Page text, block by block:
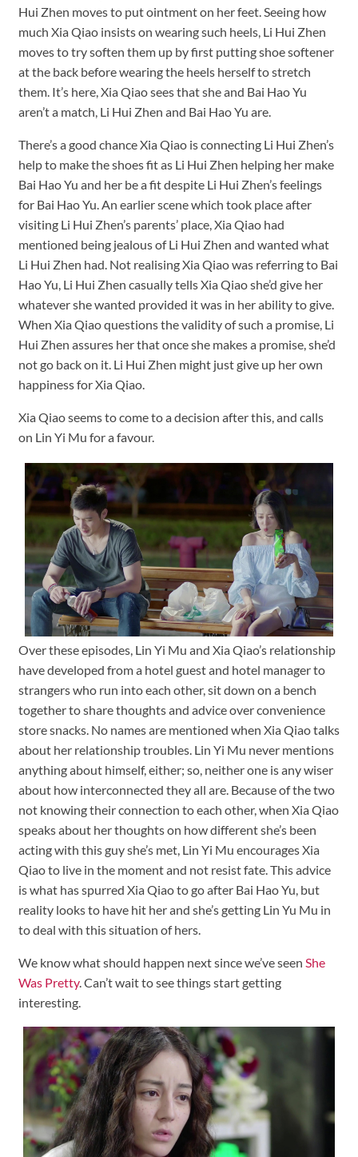
Hui Zhen moves to put ointment on her feet. Seeing how
much Xia Qiao insists on wearing such heels, Li Hui Zhen
moves to try soften them up by first putting shoe softener
at the back before wearing the heels herself to stretch
them. It’s here, Xia Qiao sees that she and Bai Hao Yu
aren’t a match, Li Hui Zhen and Bai Hao Yu are.
There’s a good chance Xia Qiao is connecting Li Hui Zhen’s
help to make the shoes fit as Li Hui Zhen helping her make
Bai Hao Yu and her be a fit despite Li Hui Zhen’s feelings
for Bai Hao Yu. An earlier scene which took place after
visiting Li Hui Zhen’s parents’ place, Xia Qiao had
mentioned being jealous of Li Hui Zhen and wanted what
Li Hui Zhen had. Not realising Xia Qiao was referring to Bai
Hao Yu, Li Hui Zhen casually tells Xia Qiao she’d give her
whatever she wanted provided it was in her ability to give.
When Xia Qiao questions the validity of such a promise, Li
Hui Zhen assures her that once she makes a promise, she’d
not go back on it. Li Hui Zhen might just give up her own
happiness for Xia Qiao.
Xia Qiao seems to come to a decision after this, and calls
on Lin Yi Mu for a favour.
Over these episodes, Lin Yi Mu and Xia Qiao’s relationship
have developed from a hotel guest and hotel manager to
strangers who run into each other, sit down on a bench
together to share thoughts and advice over convenience
store snacks. No names are mentioned when Xia Qiao talks
about her relationship troubles. Lin Yi Mu never mentions
anything about himself, either; so, neither one is any wiser
about how interconnected they all are. Because of the two
not knowing their connection to each other, when Xia Qiao
speaks about her thoughts on how different she’s been
acting with this guy she’s met, Lin Yi Mu encourages Xia
Qiao to live in the moment and not resist fate. This advice
is what has spurred Xia Qiao to go after Bai Hao Yu, but
reality looks to have hit her and she’s getting Lin Yu Mu in
to deal with this situation of hers.
We know what should happen next since we’ve seen She
Was Pretty. Can’t wait to see things start getting
interesting.